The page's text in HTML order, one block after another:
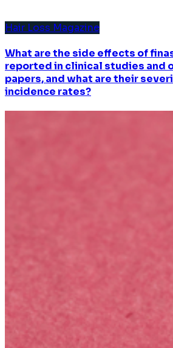
Hair Loss Magazine
What are the side effects of
reported in clinical studies and
papers, and what are their
incidence rates?